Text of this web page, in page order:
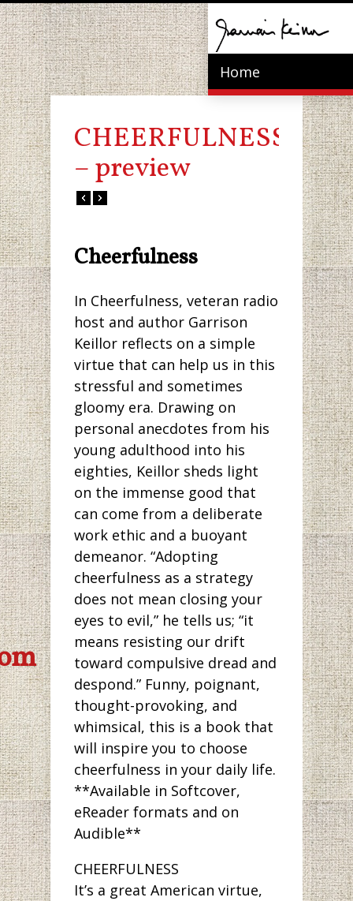
Home
CHEERFULNESS
– preview
Cheerfulness
In Cheerfulness, veteran radio
host and author Garrison
Keillor reflects on a simple
virtue that can help us in this
stressful and sometimes
gloomy era. Drawing on
personal anecdotes from his
young adulthood into his
eighties, Keillor sheds light
on the immense good that
can come from a deliberate
work ethic and a buoyant
demeanor. “Adopting
cheerfulness as a strategy
does not mean closing your
eyes to evil,” he tells us; “it
means resisting our drift
toward compulsive dread and
despond.” Funny, poignant,
thought-provoking, and
whimsical, this is a book that
will inspire you to choose
cheerfulness in your daily life.
**Available in Softcover,
eReader formats and on
Audible**
CHEERFULNESS
It’s a great American virtue,